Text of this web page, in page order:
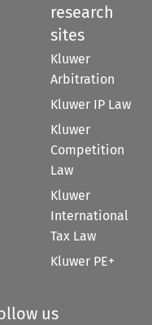
research
sites
Kluwer
Arbitration
Kluwer IP Law
Kluwer
Competition
Law
Kluwer
International
Tax Law
Kluwer PE+
us